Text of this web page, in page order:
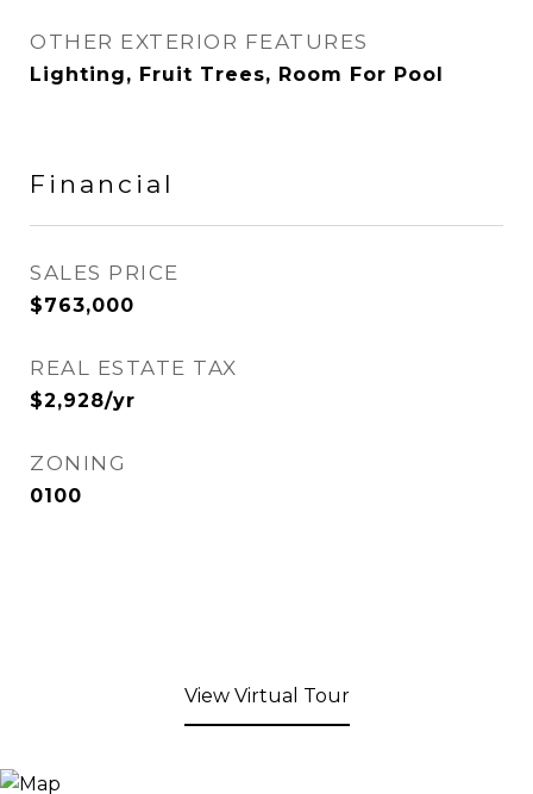
OTHER EXTERIOR FEATURES
Lighting, Fruit Trees, Room For Pool
Financial
SALES PRICE
$763,000
REAL ESTATE TAX
$2,928/yr
ZONING
0100
View Virtual Tour